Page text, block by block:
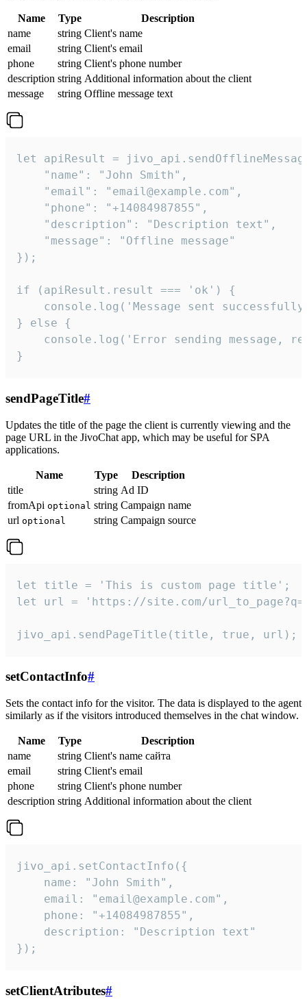
Name Type
Description
name
string Client's name
email
string Client's email
phone
string Client's phone number
description string Additional information about the client
message
string Offline message text
let apiResult =
    "name": "John Smith",
    "email": "email@example.com",
    "phone": "+14084987855",
    "description": "Description text",
    "message": "Offline message"
});
if (apiResult.result === 'ok') {
console.log('Message sent
} else {
console.log('Error sending message,
}
sendPageTitle#
Updates the title of the page the client is currently viewing and the
page URL in the JivoChat app, which may be useful for SPA
applications.
Name Type
Description
title
string Ad ID
fromApi optional string Campaign name
url optional string Campaign source
let title = 'This is custom page title';
let url = 'https://site.com/
jivo_api.sendPageTitle(title, true, url);
setContactInfo#
Sets the contact info for the visitor. The data is displayed to the agent
similarly as if the visitors introduced themselves in the chat window.
Name Type
Description
name
string Client's name сайта
email
string Client's email
phone
string Client's phone number
description string Additional information about the client
jivo_api.setContactInfo({
    name: "John Smith",
    email: "email@example.com",
    phone: "+14084987855",
    description: "Description text"
});
setClientAtributes#